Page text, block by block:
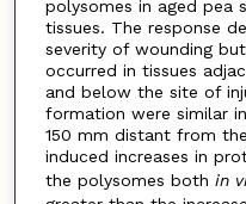
polysomes in aged pea
tissues. The response
severity of wounding
occurred in tissues
and below the site of
formation were similar
150 mm distant from
induced increases in
the polysomes both in